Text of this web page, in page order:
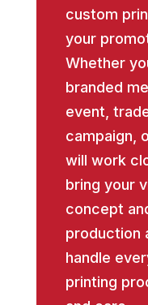
custom
your
Whether
branded
event,
campaign,
will work
bring your
concept
production
handle
printing